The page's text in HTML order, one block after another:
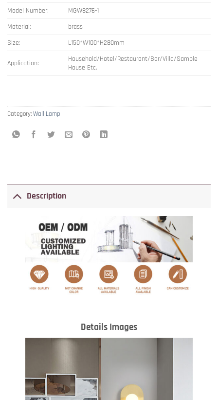
Model Number:
MGW8276-1
Material:
brass
Size:
L150*W100*H280mm
Application:
Household/Hotel/Restaurant/Bar/Villa/Sample
House Etc.
Category:Wall Lamp
Description
Details Images